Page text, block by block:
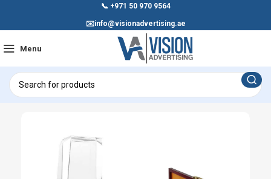
📞 +971 50 970 9564
✉️info@visionadvertising.ae
Menu